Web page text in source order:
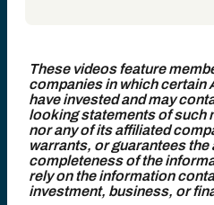
These videos feature
companies in which certain
have invested and may
looking statements of such
nor any of its affiliated
warrants, or guarantees the
completeness of the
rely on the information
investment, business, or